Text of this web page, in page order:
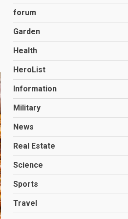
forum
Garden
Health
HeroList
Information
Military
News
Real Estate
Science
Sports
Travel